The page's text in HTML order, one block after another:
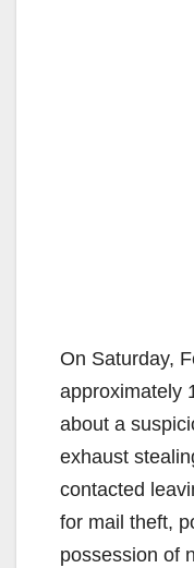
On Saturday,
approximately
about a
exhaust
contacted
for mail theft,
possession of